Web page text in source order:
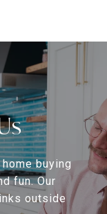
buying
fun. Our
outside